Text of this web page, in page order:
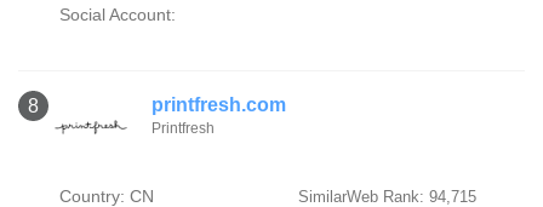
Social Account:
8 printfresh.com
Printfresh
Country: CN SimilarWeb Rank: 94,715